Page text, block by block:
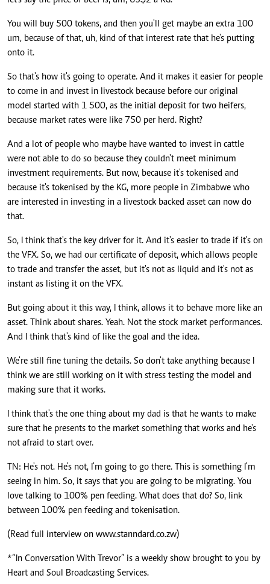
You will buy 500 tokens, and then you'll get maybe an extra 100
um, because of that, uh, kind of that interest rate that he's putting
onto it.
So that's how it's going to operate. And it makes it easier for people
to come in and invest in livestock because before our original
model started with 1 500, as the initial deposit for two heifers,
because market rates were like 750 per herd. Right?
And a lot of people who maybe have wanted to invest in cattle
were not able to do so because they couldn't meet minimum
investment requirements. But now, because it's tokenised and
because it's tokenised by the KG, more people in Zimbabwe who
are interested in investing in a livestock backed asset can now do
that.
So, I think that's the key driver for it. And it's easier to trade if it's on
the VFX. So, we had our certificate of deposit, which allows people
to trade and transfer the asset, but it's not as liquid and it's not as
instant as listing it on the VFX.
But going about it this way, I think, allows it to behave more like an
asset. Think about shares. Yeah. Not the stock market performances.
And I think that's kind of like the goal and the idea.
We're still fine tuning the details. So don't take anything because I
think we are still working on it with stress testing the model and
making sure that it works.
I think that's the one thing about my dad is that he wants to make
sure that he presents to the market something that works and he's
not afraid to start over.
TN: He's not. He's not, I'm going to go there. This is something I'm
seeing in him. So, it says that you are going to be migrating. You
love talking to 100% pen feeding. What does that do? So, link
between 100% pen feeding and tokenisation.
(Read full interview on www.stanndard.co.zw)
*“In Conversation With Trevor” is a weekly show brought to you by
Heart and Soul Broadcasting Services.